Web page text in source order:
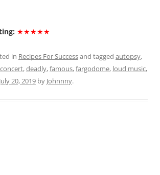
★★★★★
in Recipes For Successand tagged autopsy,
concert,deadly,famous,fargodome, loud music,
July 20, 2019 by Johnnny.